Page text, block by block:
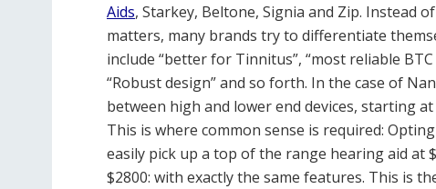
Aids, Starkey, Beltone, Signia and Zip. Instead
matters, many brands try to differentiate
include “better for Tinnitus”, “most reliable
“Robust design” and so forth. In the case of
between high and lower end devices, starting
This is where common sense is required:
easily pick up a top of the range hearing aid at
$2800: with exactly the same features. This is